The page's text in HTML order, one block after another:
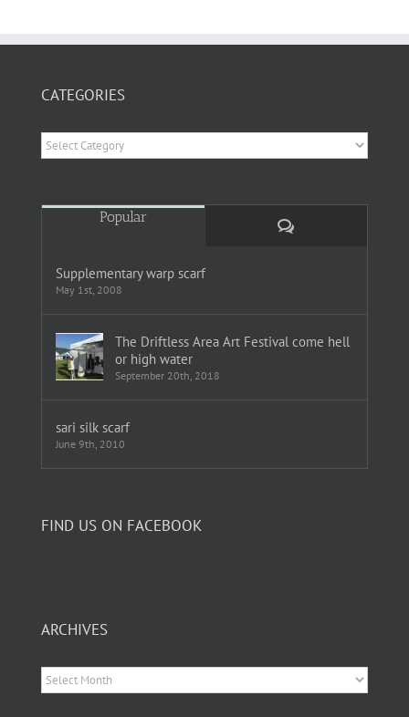
CATEGORIES
Categories
Popular
Comments
Supplementary warp scarf
May 1st, 2008
The Driftless Area Art Festival come hell
or high water
September 20th, 2018
sari silk scarf
June 9th, 2010
FIND US ON FACEBOOK
ARCHIVES
Archives